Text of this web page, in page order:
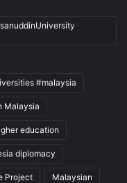
#malaysia
Malaysia
education
diplomacy
Project Malaysian